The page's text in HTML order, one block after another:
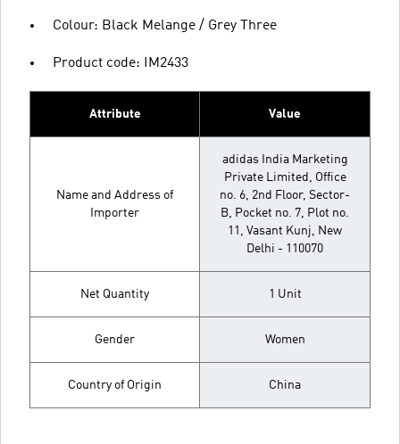
Colour: Black Melange / Grey Three
Product code: IM2433
Attribute Value
Name and Address of
Importer
adidas India Marketing
Private Limited, Office
no. 6, 2nd Floor, Sector-
B, Pocket no. 7, Plot no.
11, Vasant Kunj, New
Delhi - 110070
Net Quantity 1 Unit
Gender Women
Country of Origin China